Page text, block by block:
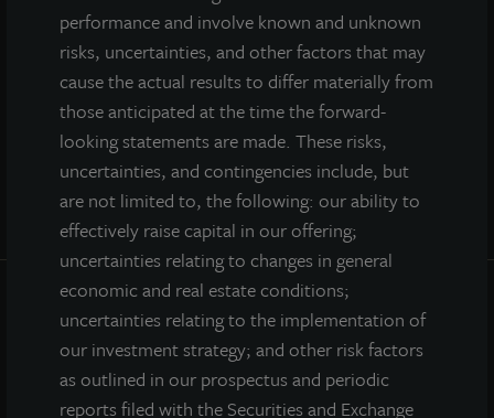
performance and involve known and unknown
risks, uncertainties, and other factors that may
cause the actual results to differ materially from
those anticipated at the time the forward-
looking statements are made. These risks,
uncertainties, and contingencies include, but
are not limited to, the following: our ability to
effectively raise capital in our offering;
uncertainties relating to changes in general
economic and real estate conditions;
uncertainties relating to the implementation of
our investment strategy; and other risk factors
as outlined in our prospectus and periodic
reports filed with the Securities and Exchange
INVESTOR CENTER
Investor Access